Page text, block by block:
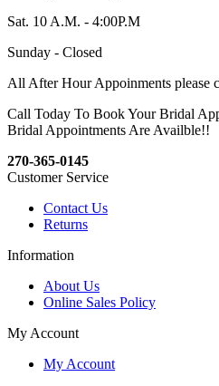
Sat. 10 A.M. - 4:00P.M
Sunday - Closed
All After Hour Appoinments please
Call Today To Book Your Bridal
Bridal Appointments Are Availble!!
270-365-0145
Customer Service
Contact Us
Returns
Information
About Us
Online Sales Policy
My Account
My Account